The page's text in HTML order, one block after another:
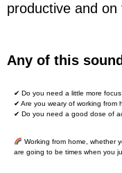
productive and on
Any of this
✔ Do you need a little more
✔ Are you weary of working from
✔ Do you need a good dose of
Working from home, whether
are going to be times when you